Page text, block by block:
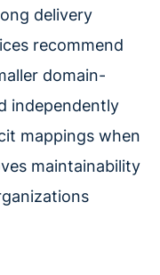
delivery
recommend
domain-
independently
mappings when
maintainability